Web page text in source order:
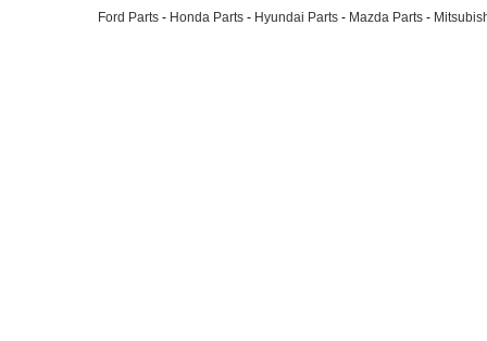
Ford Parts - Honda Parts - Hyundai Parts - Mazda Parts -